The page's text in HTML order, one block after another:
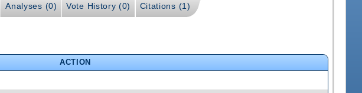
Analyses (0) Vote History (0) Citations (1)
ACTION